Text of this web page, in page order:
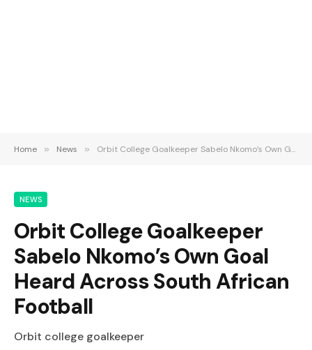
Home » News » Orbit College Goalkeeper Sabelo Nkomo’s Own Goal Heard Across South African Football
NEWS
Orbit College Goalkeeper
Sabelo Nkomo’s Own Goal
Heard Across South African
Football
Orbit college goalkeeper